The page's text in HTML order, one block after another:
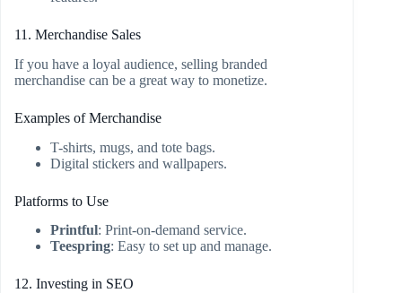
11. Merchandise Sales
If you have a loyal audience, selling branded
merchandise can be a great way to monetize.
Examples of Merchandise
T-shirts, mugs, and tote bags.
Digital stickers and wallpapers.
Platforms to Use
Printful: Print-on-demand service.
Teespring: Easy to set up and manage.
12. Investing in SEO